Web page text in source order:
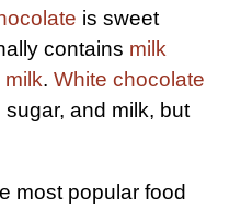
is sweet
contains milk
. White chocolate
and milk, but
most popular food